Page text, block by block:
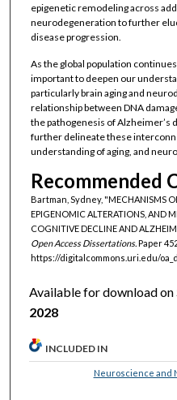
epigenetic remodeling across
neurodegeneration to further
disease progression.
As the global population
important to deepen our
particularly brain aging and
relationship between DNA
the pathogenesis of Alzheimer’s
further delineate these
understanding of aging, and
Recommended
Bartman, Sydney, "MECHANISMS
EPIGENOMIC ALTERATIONS, AND
COGNITIVE DECLINE AND
Open Access Dissertations. Paper
https://digitalcommons.uri.edu/
Available for download on
2028
INCLUDED IN
Neuroscience and